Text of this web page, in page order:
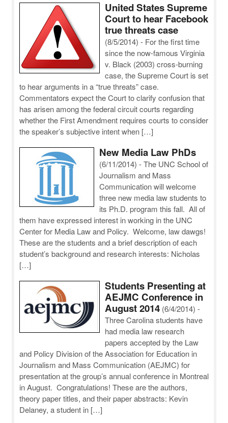
United States Supreme
Court to hear Facebook
true threats case
(8/5/2014) - For the first time
since the now-famous Virginia
v. Black (2003) cross-burning
case, the Supreme Court is set
to hear arguments in a “true threats” case.
Commentators expect the Court to clarify confusion that
has arisen among the federal circuit courts regarding
whether the First Amendment requires courts to consider
the speaker’s subjective intent when […]
New Media Law PhDs
(6/11/2014) - The UNC School of
Journalism and Mass
Communication will welcome
three new media law students to
its Ph.D. program this fall. All of
them have expressed interest in working in the UNC
Center for Media Law and Policy. Welcome, law dawgs!
These are the students and a brief description of each
student’s background and research interests: Nicholas
[…]
Students Presenting at
AEJMC Conference in
August 2014 (6/4/2014) -
Three Carolina students have
had media law research
papers accepted by the Law
and Policy Division of the Association for Education in
Journalism and Mass Communication (AEJMC) for
presentation at the group’s annual conference in Montreal
in August. Congratulations! These are the authors,
theory paper titles, and their paper abstracts: Kevin
Delaney, a student in […]